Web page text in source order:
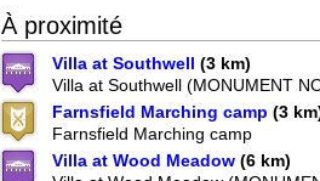
À proximité
Villa at Southwell (3 km)
Villa at Southwell (MONUMENT
Farnsfield Marching camp (3
Farnsfield Marching camp
Villa at Wood Meadow (6 km)